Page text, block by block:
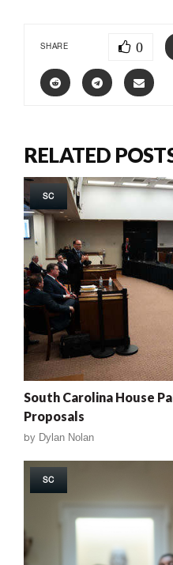
SHARE 0
RELATED
SC
South Carolina House
Proposals
by Dylan Nolan
SC